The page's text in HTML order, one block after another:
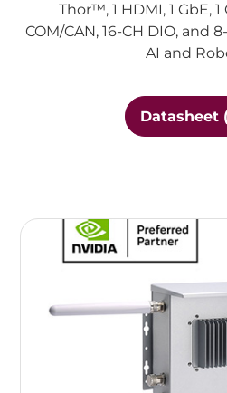
Thor™, 1 HDMI, 1 GbE, 1
COM/CAN, 16-CH DIO, and
AI and
Datasheet